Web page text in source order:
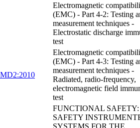
Electromagnetic
(EMC) - Part 4-2: Testing
measurement techniques -
Electrostatic discharge
test
Electromagnetic
(EMC) - Part 4-3: Testing
measurement techniques -
Radiated, radio-frequency,
electromagnetic field
test
FUNCTIONAL SAFETY:
SAFETY
SYSTEMS FOR THE